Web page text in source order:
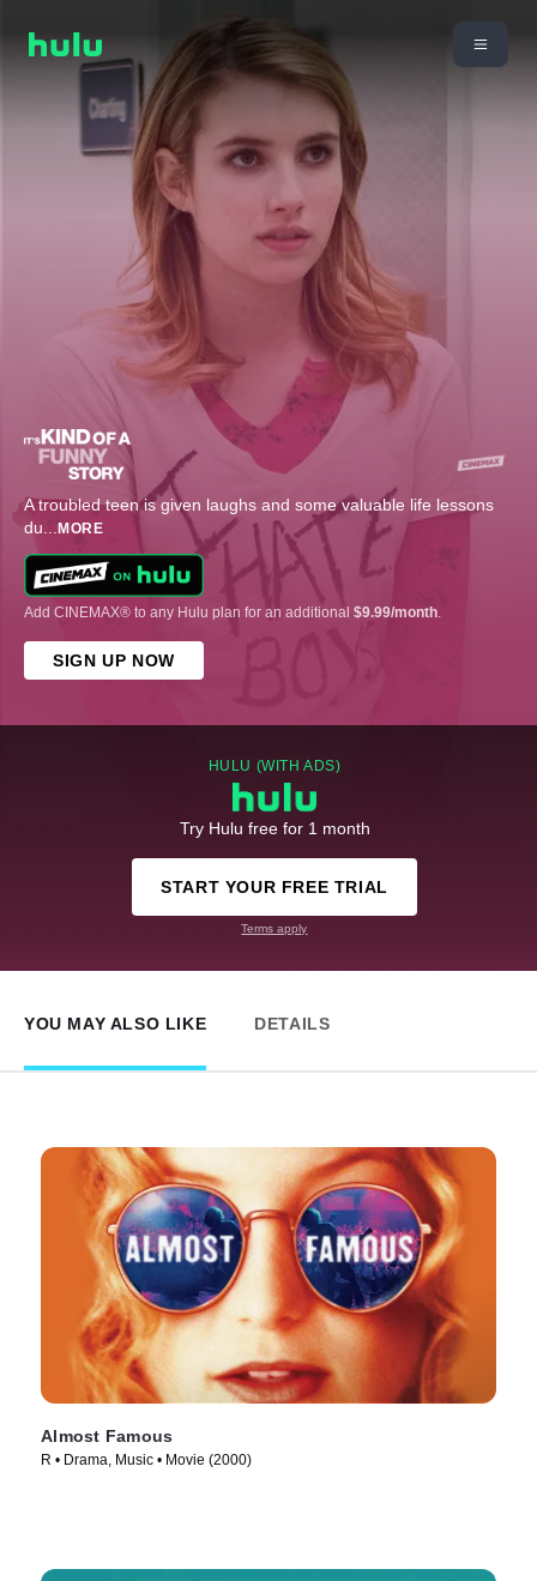
A troubled teen is given laughs and some valuable life lessons
du... MORE
Add CINEMAX® to any Hulu plan for an additional $9.99/month.
SIGN UP NOW
HULU (WITH ADS)
Try Hulu free for 1 month
START YOUR FREE TRIAL
Terms apply
YOU MAY ALSO LIKE DETAILS
Almost Famous
R • Drama, Music • Movie (2000)